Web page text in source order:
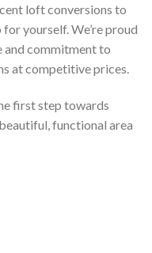
loft conversions to
yourself. We’re proud
and commitment to
at competitive prices.
first step towards
functional area